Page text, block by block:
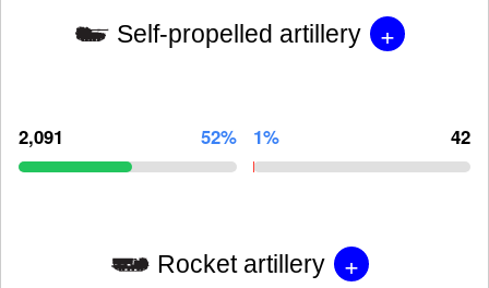
Self-propelled artillery +
2,091 52% 1% 42
Rocket artillery +